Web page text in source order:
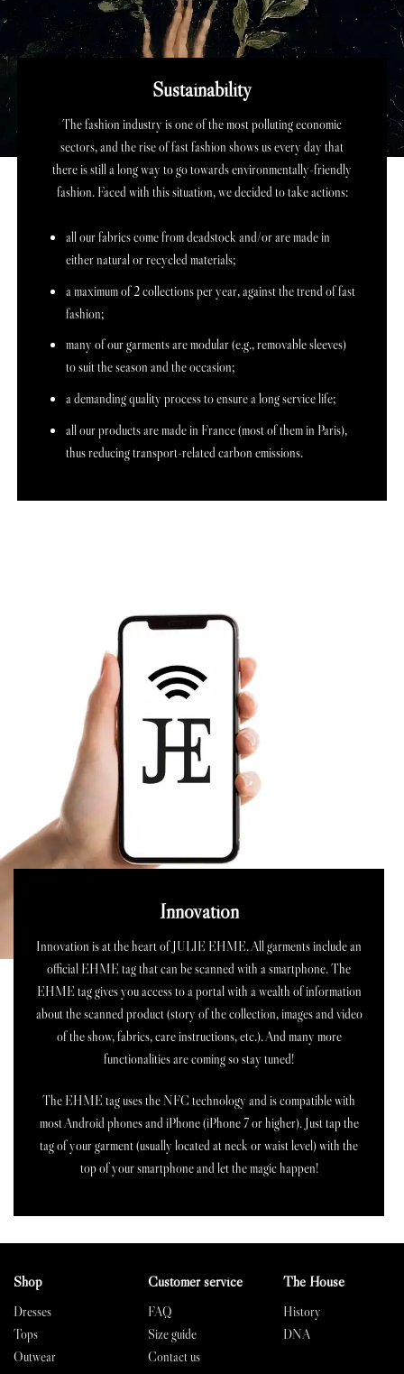
Sustainability
The fashion industry is one of the most polluting economic
sectors, and the rise of fast fashion shows us every day that
there is still a long way to go towards environmentally-friendly
fashion. Faced with this situation, we decided to take actions:
all our fabrics come from deadstock and/or are made in
either natural or recycled materials;
a maximum of 2 collections per year, against the trend of fast
fashion;
many of our garments are modular (e.g., removable sleeves)
to suit the season and the occasion;
a demanding quality process to ensure a long service life;
all our products are made in France (most of them in Paris),
thus reducing transport-related carbon emissions.
Innovation
Innovation is at the heart of JULIE EHME. All garments include an
official EHME tag that can be scanned with a smartphone. The
EHME tag gives you access to a portal with a wealth of information
about the scanned product (story of the collection, images and video
of the show, fabrics, care instructions, etc.). And many more
functionalities are coming so stay tuned!
The EHME tag uses the NFC technology and is compatible with
most Android phones and iPhone (iPhone 7 or higher). Just tap the
tag of your garment (usually located at neck or waist level) with the
top of your smartphone and let the magic happen!
Shop
Dresses
Tops
Outwear
Customer service
FAQ
Size guide
Contact us
The House
History
DNA